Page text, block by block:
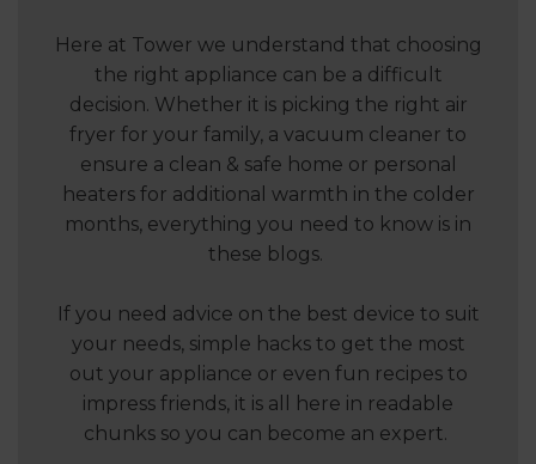
Here at Tower we understand that choosing
the right appliance can be a difficult
decision. Whether it is picking the right air
fryer for your family, a vacuum cleaner to
ensure a clean & safe home or personal
heaters for additional warmth in the colder
months, everything you need to know is in
these blogs.
If you need advice on the best device to suit
your needs, simple hacks to get the most
out your appliance or even fun recipes to
impress friends, it is all here in readable
chunks so you can become an expert.